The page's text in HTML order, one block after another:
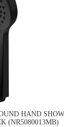
HAND
(NR5080013MB)